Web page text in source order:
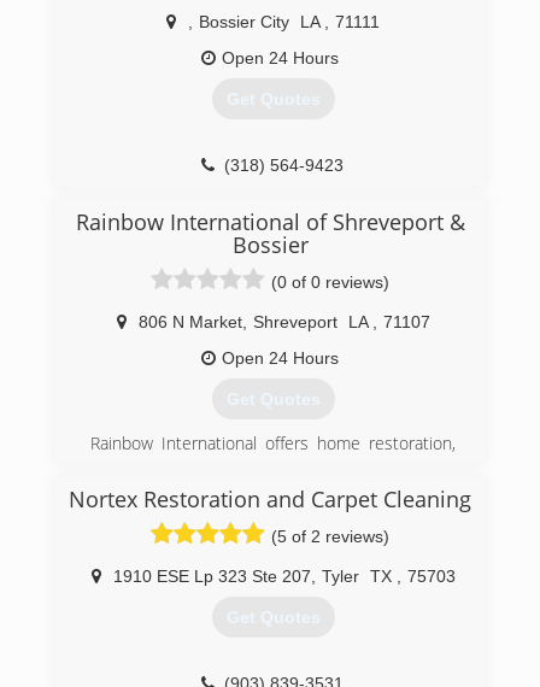
Bossier City LA
71111
Open 24 Hours
Get Quotes
(318) 564-9423
Rainbow International of Shreveport &
Bossier
(0 of 0 reviews)
806 N Market, Shreveport LA
71107
Open 24 Hours
Get Quotes
Rainbow International offers home restoration,
services through over 400 locations worldwide.
Our restoration services cover fire damage
restoration, water damage restoration, mold
removal, smoke damage restoration, and more.
When disaster strikes you can rely on rapid and
professional restoration service from Rainbow
Nortex Restoration and Carpet Cleaning
(5 of 2 reviews)
1910 ESE Lp 323 Ste 207 Tyler TX 75703
Get Quotes